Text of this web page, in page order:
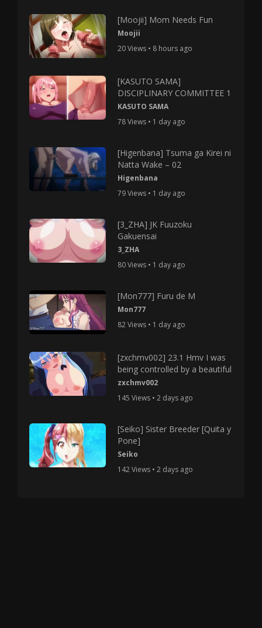
[Moojii] Mom Needs Fun
Moojii
20 Views • 8 hours ago
[KASUTO SAMA]
DISCIPLINARY COMMITTEE 1
KASUTO SAMA
78 Views • 1 day ago
[Higenbana] Tsuma ga Kirei ni
Natta Wake – 02
Higenbana
79 Views • 1 day ago
[3_ZHA] JK Fuuzoku
Gakuensai
3_ZHA
80 Views • 1 day ago
[Mon777] Furu de M
Mon777
82 Views • 1 day ago
[zxchmv002] 23.1 Hmv I was
being controlled by a beautiful
zxchmv002
145 Views • 2 days ago
[Seiko] Sister Breeder [Quita y
Pone]
Seiko
142 Views • 2 days ago